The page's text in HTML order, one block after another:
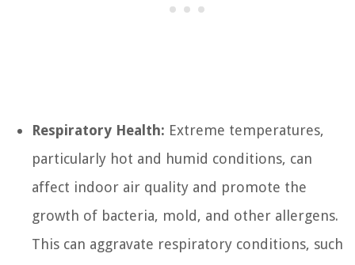
Respiratory Health: Extreme temperatures,
particularly hot and humid conditions, can
affect indoor air quality and promote the
growth of bacteria, mold, and other allergens.
This can aggravate respiratory conditions, such